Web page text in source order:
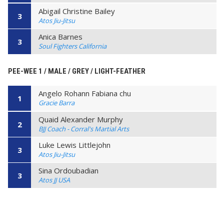
3 Abigail Christine Bailey
Atos Jiu-Jitsu
3 Anica Barnes
Soul Fighters California
PEE-WEE 1 / MALE / GREY / LIGHT-FEATHER
1 Angelo Rohann Fabiana chu
Gracie Barra
2 Quaid Alexander Murphy
BJJ Coach - Corral's Martial Arts
3 Luke Lewis Littlejohn
Atos Jiu-Jitsu
3 Sina Ordoubadian
Atos JJ USA